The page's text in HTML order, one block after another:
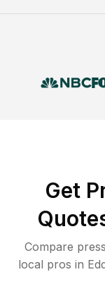
Get
Compare
local pros in